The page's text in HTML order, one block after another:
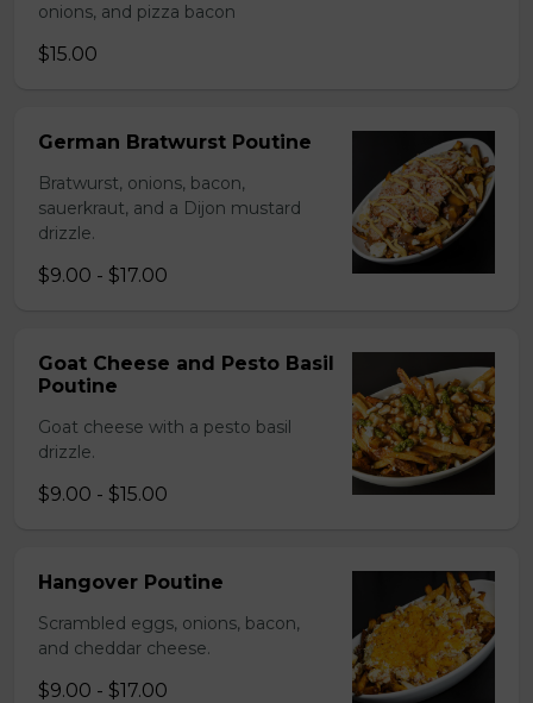
onions, and pizza bacon
$15.00
German Bratwurst Poutine
Bratwurst, onions, bacon,
sauerkraut, and a Dijon mustard
drizzle.
$9.00 - $17.00
Goat Cheese and Pesto Basil
Poutine
Goat cheese with a pesto basil
drizzle.
$9.00 - $15.00
Hangover Poutine
Scrambled eggs, onions, bacon,
and cheddar cheese.
$9.00 - $17.00